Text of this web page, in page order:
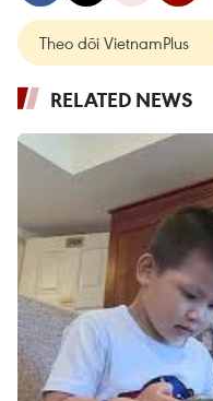
Theo dõi VietnamPlus
RELATED NEWS